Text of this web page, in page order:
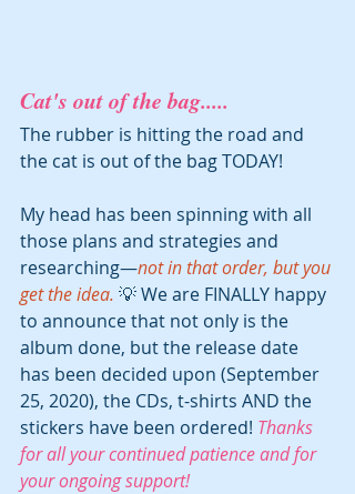
Cat's out of the bag.....
The rubber is hitting the road and
the cat is out of the bag TODAY!
My head has been spinning with all
those plans and strategies and
researching—not in that order, but you
get the idea. 💡 We are FINALLY happy
to announce that not only is the
album done, but the release date
has been decided upon (September
25, 2020), the CDs, t-shirts AND the
stickers have been ordered! Thanks
for all your continued patience and for
your ongoing support!